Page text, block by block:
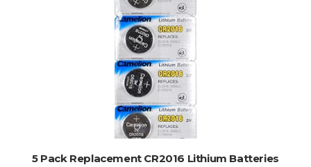
ADD TO CART
5 Pack Replacement CR2016 Lithium Batteries